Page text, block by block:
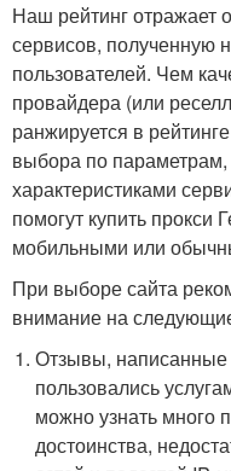
Наш рейтинг отражает
сервисов, полученную
пользователей. Чем
провайдера (или
ранжируется в
выбора по
характеристиками
помогут купить прокси
мобильными или
При выборе сайта
внимание на
Отзывы, написанные
пользовались
можно узнать много
достоинства,